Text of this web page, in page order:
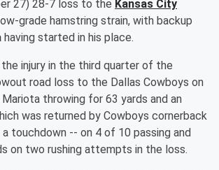
27) 28-7 loss to the Kansas City
grade hamstring strain, with backup
having started in his place.
injury in the third quarter of the
road loss to the Dallas Cowboys on
throwing for 63 yards and an
was returned by Cowboys cornerback
touchdown -- on 4 of 10 passing and
on two rushing attempts in the loss.